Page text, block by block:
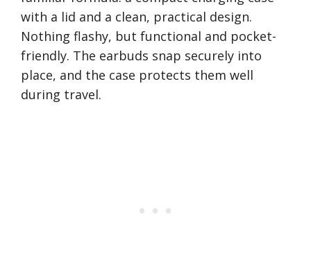
with a lid and a clean, practical design.
Nothing flashy, but functional and pocket-
friendly. The earbuds snap securely into
place, and the case protects them well
during travel.